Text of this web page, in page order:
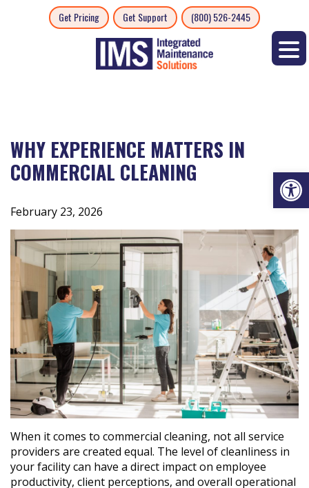
Get Pricing Get Support (800) 526-2445
WHY EXPERIENCE MATTERS IN
COMMERCIAL CLEANING
February 23, 2026
When it comes to commercial cleaning, not all service
providers are created equal. The level of cleanliness in
your facility can have a direct impact on employee
productivity, client perceptions, and overall operational